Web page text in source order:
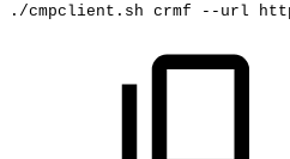
./cmpclient.sh crmf --url